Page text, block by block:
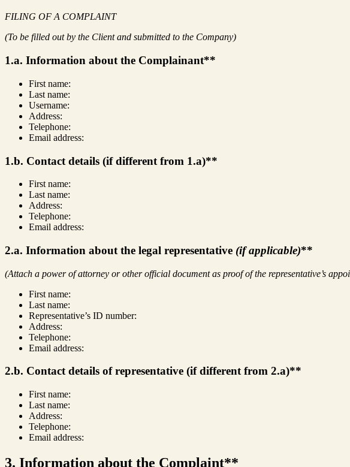
FILING OF A COMPLAINT
(To be filled out by the Client and submitted to the Company)
1.a. Information about the Complainant**
First name:
Last name:
Username:
Address:
Telephone:
Email address:
1.b. Contact details (if different from 1.a)**
First name:
Last name:
Address:
Telephone:
Email address:
2.a. Information about the legal representative (if applicable)**
(Attach a power of attorney or other official document as proof of the representative’s
First name:
Last name:
Representative’s ID number:
Address:
Telephone:
Email address:
2.b. Contact details of representative (if different from 2.a)**
First name:
Last name:
Address:
Telephone:
Email address:
3. Information about the Complaint**